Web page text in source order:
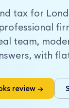
tax for
team,
with
review →